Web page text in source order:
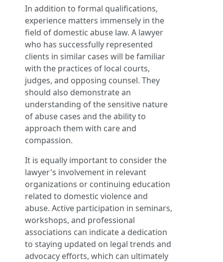
In addition to formal qualifications,
experience matters immensely in the
field of domestic abuse law. A lawyer
who has successfully represented
clients in similar cases will be familiar
with the practices of local courts,
judges, and opposing counsel. They
should also demonstrate an
understanding of the sensitive nature
of abuse cases and the ability to
approach them with care and
compassion.
It is equally important to consider the
lawyer's involvement in relevant
organizations or continuing education
related to domestic violence and
abuse. Active participation in seminars,
workshops, and professional
associations can indicate a dedication
to staying updated on legal trends and
advocacy efforts, which can ultimately